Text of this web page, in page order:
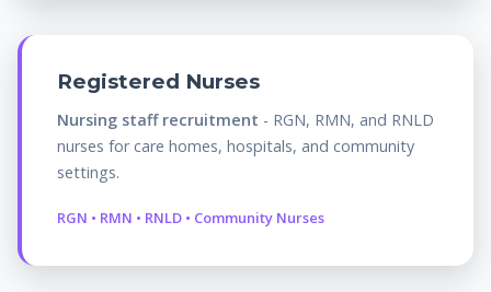
Registered Nurses
Nursing staff recruitment - RGN, RMN, and RNLD
nurses for care homes, hospitals, and community
settings.
RGN • RMN • RNLD • Community Nurses